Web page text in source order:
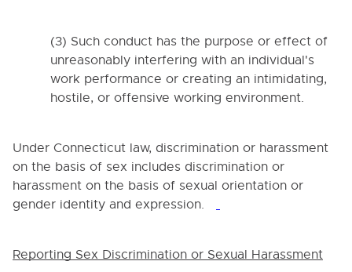
4008.1. Non-School Employment
4020. Child Abuse or Neglect Reporting
4030. PROHIBITION OF SEX DISCRIMINATION AND
SEXUAL HARASSMENT IN THE WORKPLACE
4033. WEB PUBLISHING GUIDELINES
4034. POLICY REGARDING EMPLOYEE USE OF THE
ELECTRONIC COMMUNICATIONS
4035. SOCIAL MEDIA
(3) Such conduct has the purpose or effect of
unreasonably interfering with an individual's
work performance or creating an intimidating,
hostile, or offensive working environment.
Under Connecticut law, discrimination or harassment
on the basis of sex includes discrimination or
harassment on the basis of sexual orientation or
gender identity and expression.
Reporting Sex Discrimination or Sexual Harassment